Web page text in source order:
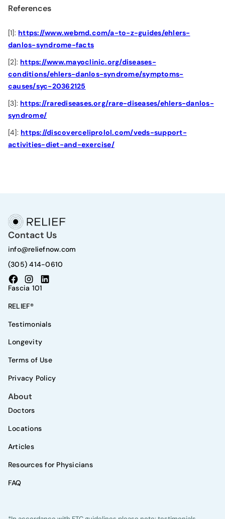
References
[1]: https://www.webmd.com/a-to-z-guides/ehlers-
danlos-syndrome-facts
[2]: https://www.mayoclinic.org/diseases-
conditions/ehlers-danlos-syndrome/symptoms-
causes/syc-20362125
[3]: https://rarediseases.org/rare-diseases/ehlers-danlos-
syndrome/
[4]: https://discoverceliprolol.com/veds-support-
activities-diet-and-exercise/
Contact Us
info@reliefnow.com
(305) 414-0610
Fascia 101
RELIEF®
Testimonials
Longevity
Terms of Use
Privacy Policy
About
Doctors
Locations
Articles
Resources for Physicians
FAQ